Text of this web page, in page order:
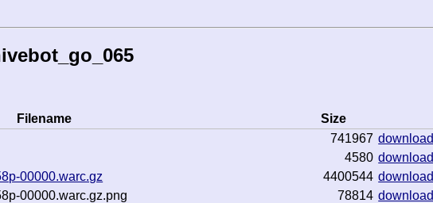
Filename
Size
741967 download
4580 download
00000.warc.gz
4400544 download
00000.warc.gz.png
78814 download